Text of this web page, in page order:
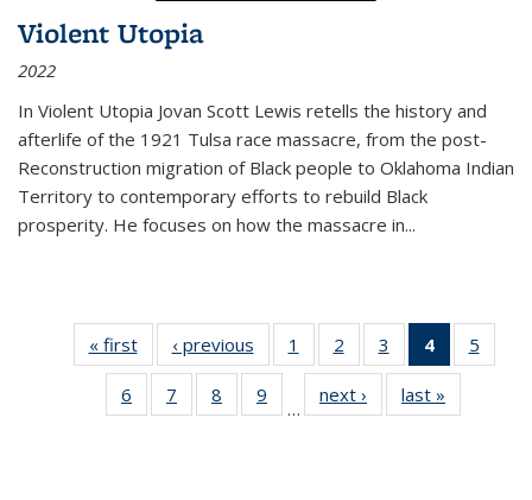
Violent Utopia
2022
In Violent Utopia Jovan Scott Lewis retells the history and
afterlife of the 1921 Tulsa race massacre, from the post-
Reconstruction migration of Black people to Oklahoma Indian
Territory to contemporary efforts to rebuild Black
prosperity. He focuses on how the massacre in...
« first
Thumbnail
list:
Publications
‹ previous
Thumbnail
list:
Publications
1
of 11
Thumbnail
list:
Publications
2
of 11
Thumbnail
list:
Publications
3
of 11
Thumbnail
list:
Publications
4
of 11
5
6
of 11
Thumbnail
7
of 11
Thumbnail
8
of 11
Thumbnail
9
of 11
Thumbnail
…
next ›
Thumbnail
list:
last »